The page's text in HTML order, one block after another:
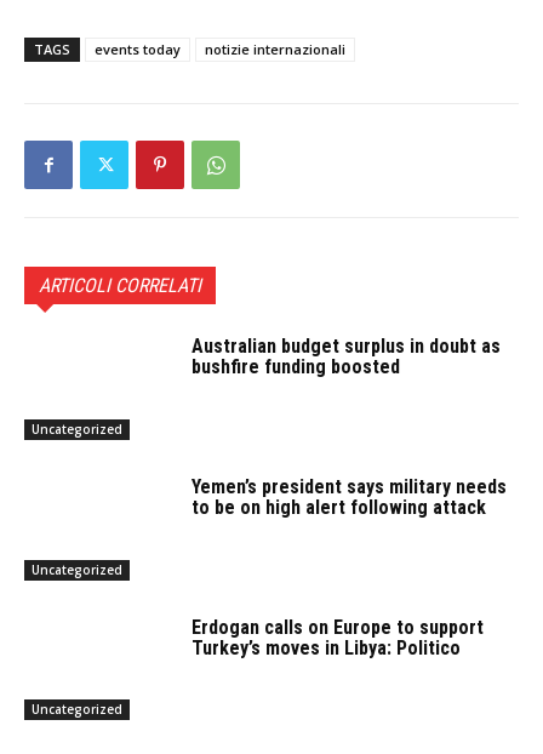
TAGS events today notizie internazionali
ARTICOLI CORRELATI
Uncategorized
Australian budget surplus in doubt as
bushfire funding boosted
Uncategorized
Yemen’s president says military needs
to be on high alert following attack
Uncategorized
Erdogan calls on Europe to support
Turkey’s moves in Libya: Politico